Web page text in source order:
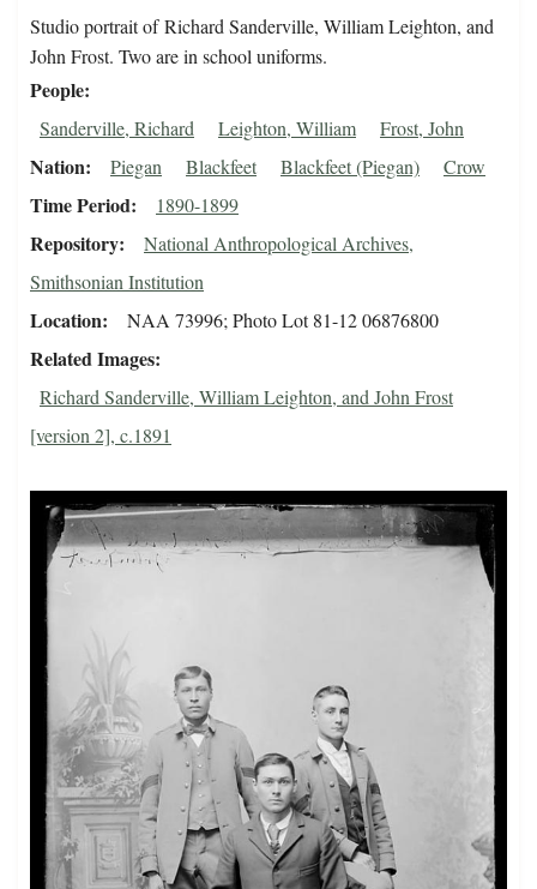
Studio portrait of Richard Sanderville, William Leighton, and
John Frost. Two are in school uniforms.
People
Sanderville, Richard Leighton, William Frost, John
Nation Piegan Blackfeet Blackfeet (Piegan) Crow
Time Period 1890-1899
Repository
National Anthropological Archives,
Smithsonian Institution
Location NAA 73996; Photo Lot 81-12 06876800
Related Images
Richard Sanderville, William Leighton, and John Frost
[version 2], c.1891